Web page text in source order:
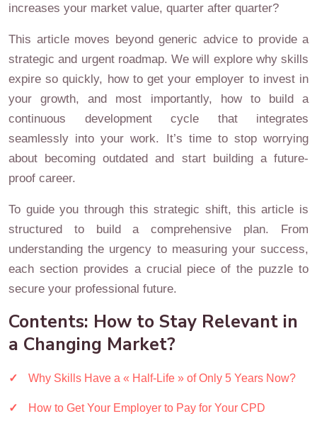
increases your market value, quarter after quarter?
This article moves beyond generic advice to provide a
strategic and urgent roadmap. We will explore why skills
expire so quickly, how to get your employer to invest in
your growth, and most importantly, how to build a
continuous development cycle that integrates
seamlessly into your work. It’s time to stop worrying
about becoming outdated and start building a future-
proof career.
To guide you through this strategic shift, this article is
structured to build a comprehensive plan. From
understanding the urgency to measuring your success,
each section provides a crucial piece of the puzzle to
secure your professional future.
Contents: How to Stay Relevant in
a Changing Market?
Why Skills Have a « Half-Life » of Only 5 Years Now?
How to Get Your Employer to Pay for Your CPD